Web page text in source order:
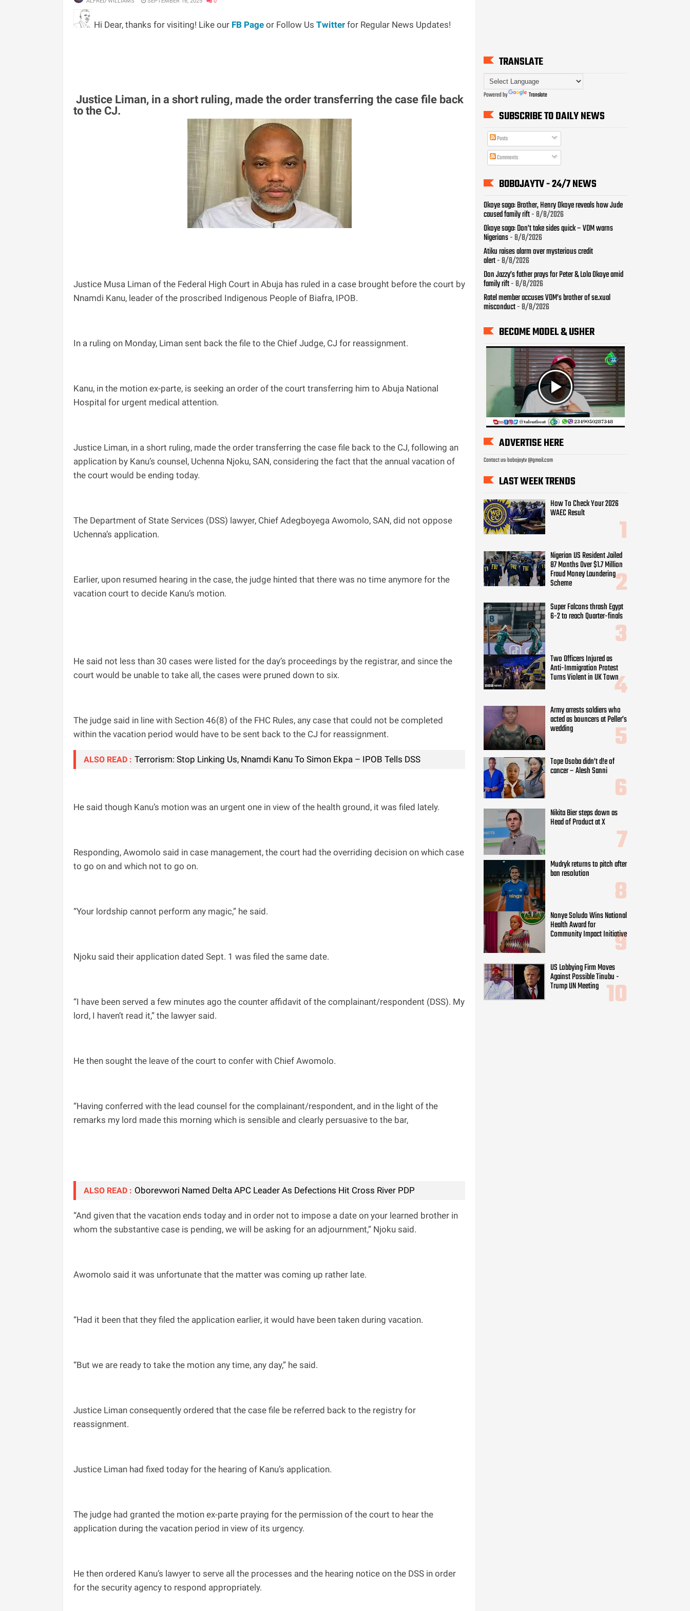
Hi Dear, thanks for visiting! Like our FB Page or Follow Us Twitter for Regular News Updates!
Justice Liman, in a short ruling, made the order transferring the case file back
to the CJ.
Justice Musa Liman of the Federal High Court in Abuja has ruled in a case brought before the court by
Nnamdi Kanu, leader of the proscribed Indigenous People of Biafra, IPOB.
In a ruling on Monday, Liman sent back the file to the Chief Judge, CJ for reassignment.
Kanu, in the motion ex-parte, is seeking an order of the court transferring him to Abuja National
Hospital for urgent medical attention.
Justice Liman, in a short ruling, made the order transferring the case file back to the CJ, following an
application by Kanu’s counsel, Uchenna Njoku, SAN, considering the fact that the annual vacation of
the court would be ending today.
The Department of State Services (DSS) lawyer, Chief Adegboyega Awomolo, SAN, did not oppose
Uchenna’s application.
Earlier, upon resumed hearing in the case, the judge hinted that there was no time anymore for the
vacation court to decide Kanu’s motion.
He said not less than 30 cases were listed for the day’s proceedings by the registrar, and since the
court would be unable to take all, the cases were pruned down to six.
The judge said in line with Section 46(8) of the FHC Rules, any case that could not be completed
within the vacation period would have to be sent back to the CJ for reassignment.
ALSO READ : Terrorism: Stop Linking Us, Nnamdi Kanu To Simon Ekpa – IPOB Tells DSS
He said though Kanu’s motion was an urgent one in view of the health ground, it was filed lately.
Responding, Awomolo said in case management, the court had the overriding decision on which case
to go on and which not to go on.
“Your lordship cannot perform any magic,” he said.
Njoku said their application dated Sept. 1 was filed the same date.
“I have been served a few minutes ago the counter affidavit of the complainant/respondent (DSS). My
lord, I haven’t read it,” the lawyer said.
He then sought the leave of the court to confer with Chief Awomolo.
“Having conferred with the lead counsel for the complainant/respondent, and in the light of the
remarks my lord made this morning which is sensible and clearly persuasive to the bar,
ALSO READ : Oborevwori Named Delta APC Leader As Defections Hit Cross River PDP
“And given that the vacation ends today and in order not to impose a date on your learned brother in
whom the substantive case is pending, we will be asking for an adjournment,” Njoku said.
Awomolo said it was unfortunate that the matter was coming up rather late.
“Had it been that they filed the application earlier, it would have been taken during vacation.
“But we are ready to take the motion any time, any day,” he said.
Justice Liman consequently ordered that the case file be referred back to the registry for
reassignment.
Justice Liman had fixed today for the hearing of Kanu’s application.
The judge had granted the motion ex-parte praying for the permission of the court to hear the
application during the vacation period in view of its urgency.
He then ordered Kanu’s lawyer to serve all the processes and the hearing notice on the DSS in order
for the security agency to respond appropriately.
TRANSLATE
Powered by Translate
SUBSCRIBE TO DAILY NEWS
Posts
Comments
BOBOJAYTV - 24/7 NEWS
Okoye saga: Brother, Henry Okoye reveals how Jude
caused family rift- 8/8/2026
Okoye saga: Don’t take sides quick – VDM warns
Nigerians- 8/8/2026
Atiku raises alarm over mysterious credit
alert- 8/8/2026
Don Jazzy’s father prays for Peter & Lola Okoye amid
family rift- 8/8/2026
Ratel member accuses VDM’s brother of se.xual
misconduct- 8/8/2026
BECOME MODEL & USHER
ADVERTISE HERE
Contact us: bobojaytv @gmail.com
LAST WEEK TRENDS
How To Check Your 2026
WAEC Result
Nigerian US Resident Jailed
87 Months Over $1.7 Million
Fraud Money Laundering
Scheme
Super Falcons thrash Egypt
6-2 to reach Quarter-finals
Two Officers Injured as
Anti-Immigration Protest
Turns Violent in UK Town
Army arrests soldiers who
acted as bouncers at Peller’s
wedding
Tope Osoba didn’t d!e of
cancer – Alesh Sanni
Nikita Bier steps down as
Head of Product at X
Mudryk returns to pitch after
ban resolution
Nonye Soludo Wins National
Health Award for
Community Impact Initiative
US Lobbying Firm Moves
Against Possible Tinubu -
Trump UN Meeting